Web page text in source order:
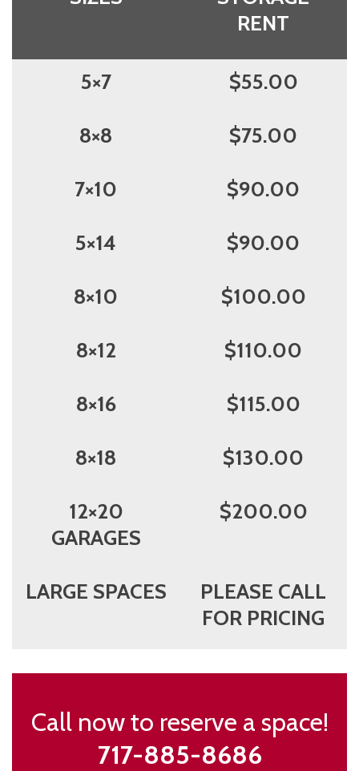
RENT
5×7 $55.00
8×8 $75.00
7×10 $90.00
5×14 $90.00
8×10 $100.00
8×12 $110.00
8×16 $115.00
8×18 $130.00
12×20
GARAGES
$200.00
LARGE SPACES
PLEASE CALL
FOR PRICING
Call now to reserve a space!
717-885-8686